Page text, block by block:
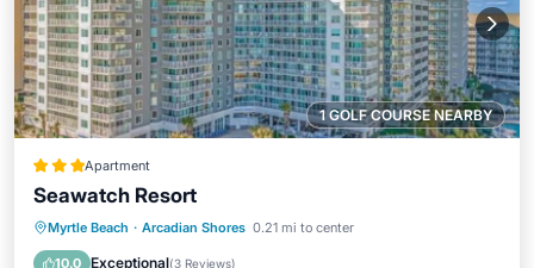
1 GOLF COURSE NEARBY
Apartment
Seawatch Resort
Myrtle Beach · Arcadian Shores 0.21 mi to center
10.0 Exceptional(3 Reviews)
Parking Pool
Ocean View
View